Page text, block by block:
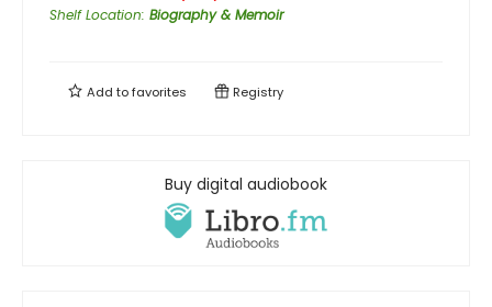
Shelf Location: Biography & Memoir
Add tofavorites Registry
Buy digital audiobook